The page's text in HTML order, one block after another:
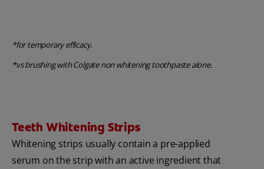
*for temporary efficacy.
*vs brushing with Colgate non whitening toothpaste alone.
Teeth Whitening Strips
Whitening strips usually contain a pre-applied
serum on the strip with an active ingredient that